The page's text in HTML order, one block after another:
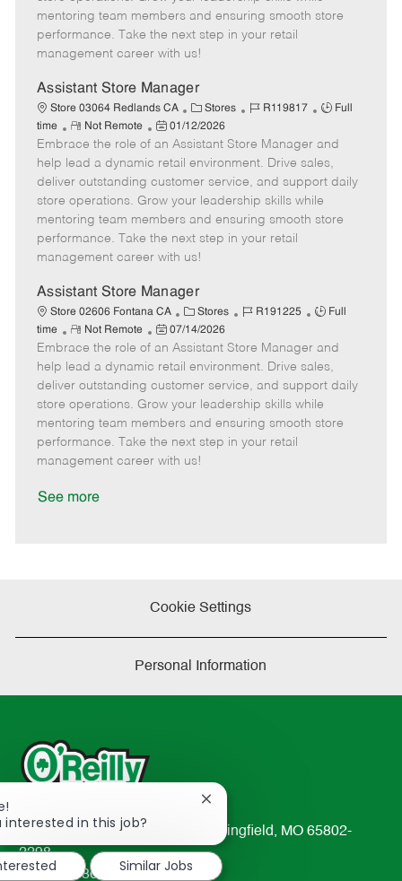
e
d
e
mentoring team members and ensuring smooth store
performance. Take the next step in your retail
management career with us!
Assistant Store Manager
Store 03064 Redlands CA
C
a
t
e
g
o
r
y
Stores
J
b
I
d
R119817
J
b
T
y
p
e
Full
time
R
e
m
o
t
e
Not Remote
P
o
s
t
e
d
D
e
01/12/2026
Embrace the role of an Assistant Store Manager and
help lead a dynamic retail environment. Drive sales,
deliver outstanding customer service, and support daily
store operations. Grow your leadership skills while
mentoring team members and ensuring smooth store
performance. Take the next step in your retail
management career with us!
Assistant Store Manager
Store 02606 Fontana CA
C
a
t
e
g
o
r
Stores
J
b
I
d
R191225
J
b
T
y
p
e
Full
time
R
e
m
o
t
e
Not Remote
P
o
s
t
e
d
D
07/14/2026
Embrace the role of an Assistant Store Manager and
help lead a dynamic retail environment. Drive sales,
deliver outstanding customer service, and support daily
store operations. Grow your leadership skills while
mentoring team members and ensuring smooth store
performance. Take the next step in your retail
management career with us!
See more
Cookie Settings
Personal Information
233 South Patterson Avenue Springfield, MO 65802-
2298
TEL: 417-862-2674
interested in this job?
Close
chatbot
notification
Similar Jobs